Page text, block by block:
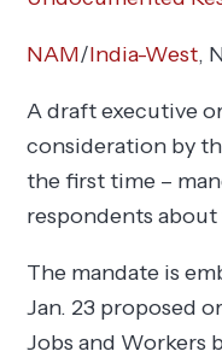
NAM/India-West,
A draft executive
consideration by
the first time –
respondents
The mandate is
Jan. 23 proposed
Jobs and Workers